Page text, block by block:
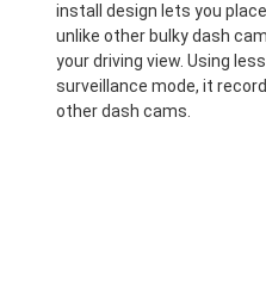
install design lets you
unlike other bulky dash
your driving view. Using
surveillance mode, it
other dash cams.